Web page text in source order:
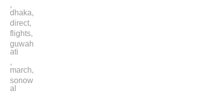
,
dhaka,
direct,
flights,
guwah
ati
,
march,
sonow
al